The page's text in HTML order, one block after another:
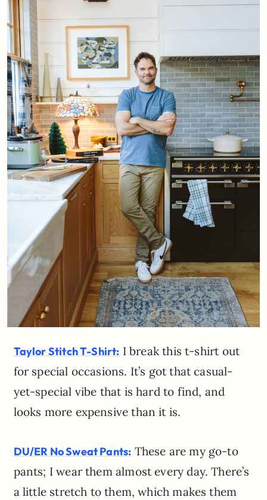
Taylor Stitch T-Shirt: I break this t-shirt out
for special occasions. It’s got that casual-
yet-special vibe that is hard to find, and
looks more expensive than it is.
DU/ER No Sweat Pants: These are my go-to
pants; I wear them almost every day. There’s
a little stretch to them, which makes them